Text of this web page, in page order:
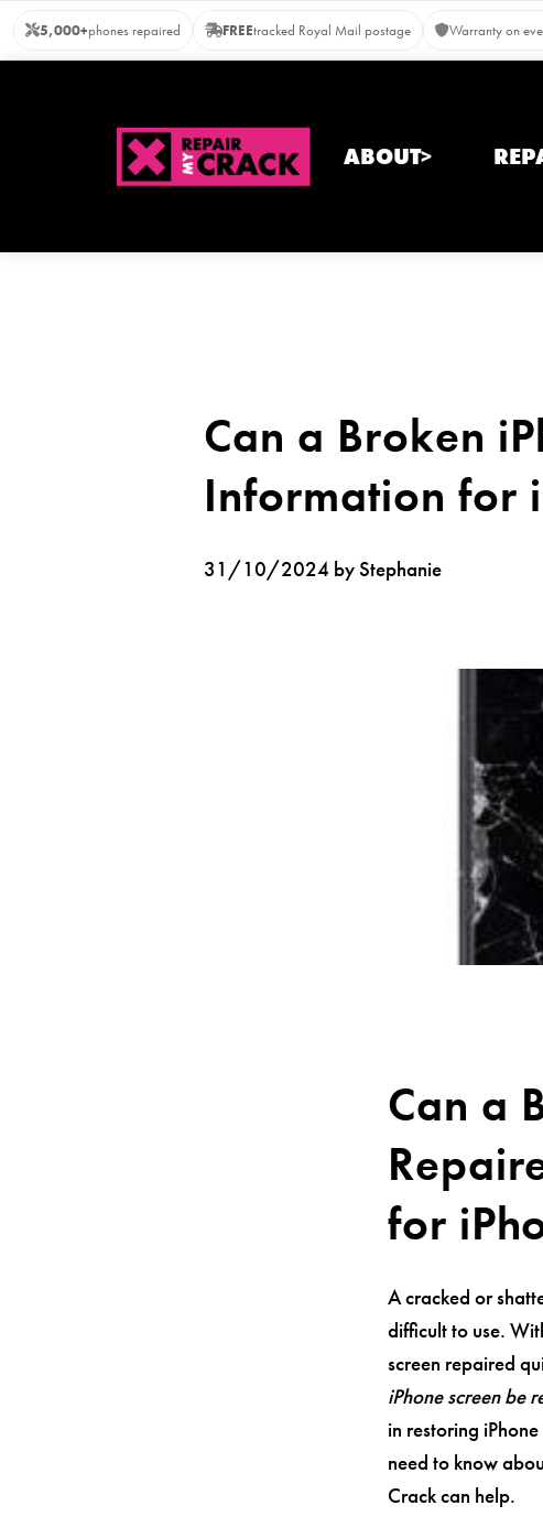
content
5,000+phones repaired FREEtracked Royal Mail postage Warranty on
ABOUT>
Can a Broken
Information for
31/10/2024 by Stephanie
Can a
for
A cracked or
difficult to use.
screen repaired
iPhone screen be
in restoring
need to know
Crack can help.